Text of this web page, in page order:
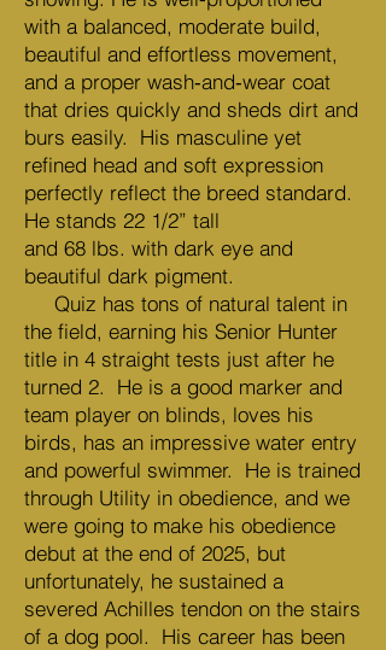
with a balanced, moderate build,
beautiful and effortless movement,
and a proper wash‑and‑wear coat
that dries quickly and sheds dirt and
burs easily. His masculine yet
refined head and soft expression
perfectly reflect the breed standard.
He stands 22 1/2” tall
and 68 lbs. with dark eye and
beautiful dark pigment.
Quiz has tons of natural talent in
the field, earning his Senior Hunter
title in 4 straight tests just after he
turned 2. He is a good marker and
team player on blinds, loves his
birds, has an impressive water entry
and powerful swimmer. He is trained
through Utility in obedience, and we
were going to make his obedience
debut at the end of 2025, but
unfortunately, he sustained a
severed Achilles tendon on the stairs
of a dog pool. His career has been